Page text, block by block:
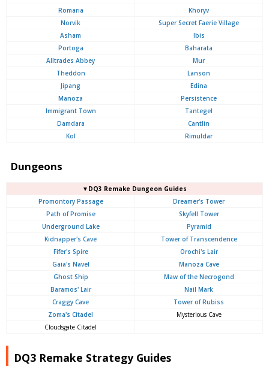
Romaria
Khoryv
Norvik
Super Secret Faerie Village
Asham
Ibis
Portoga
Baharata
Alltrades Abbey
Mur
Theddon
Lanson
Jipang
Edina
Manoza
Persistence
Immigrant Town
Tantegel
Damdara
Cantlin
Kol
Rimuldar
Dungeons
▼DQ3 Remake Dungeon Guides
Promontory Passage
Dreamer's Tower
Path of Promise
Skyfell Tower
Underground Lake
Pyramid
Kidnapper's Cave
Tower of Transcendence
Fifer's Spire
Orochi's Lair
Gaia's Navel
Manoza Cave
Ghost Ship
Maw of the Necrogond
Baramos' Lair
Nail Mark
Craggy Cave
Tower of Rubiss
Zoma's Citadel
Mysterious Cave
Cloudsgate Citadel
DQ3 Remake Strategy Guides